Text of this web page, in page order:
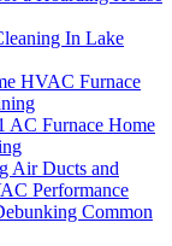
In Lake
HVAC Furnace
AC Furnace Home
Air Ducts and
Performance
Common